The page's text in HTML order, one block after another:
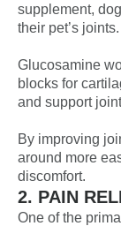
supplement,
their pet’s joints.
Glucosamine
blocks for
and support
By improving
around more
discomfort.
2. PAIN
One of the